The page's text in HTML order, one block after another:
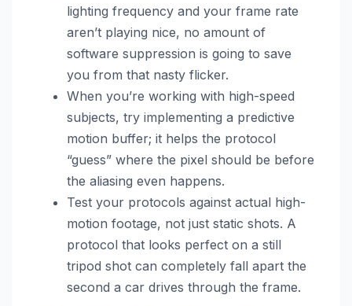
lighting frequency and your frame rate
aren’t playing nice, no amount of
software suppression is going to save
you from that nasty flicker.
When you’re working with high-speed
subjects, try implementing a predictive
motion buffer; it helps the protocol
“guess” where the pixel should be before
the aliasing even happens.
Test your protocols against actual high-
motion footage, not just static shots. A
protocol that looks perfect on a still
tripod shot can completely fall apart the
second a car drives through the frame.